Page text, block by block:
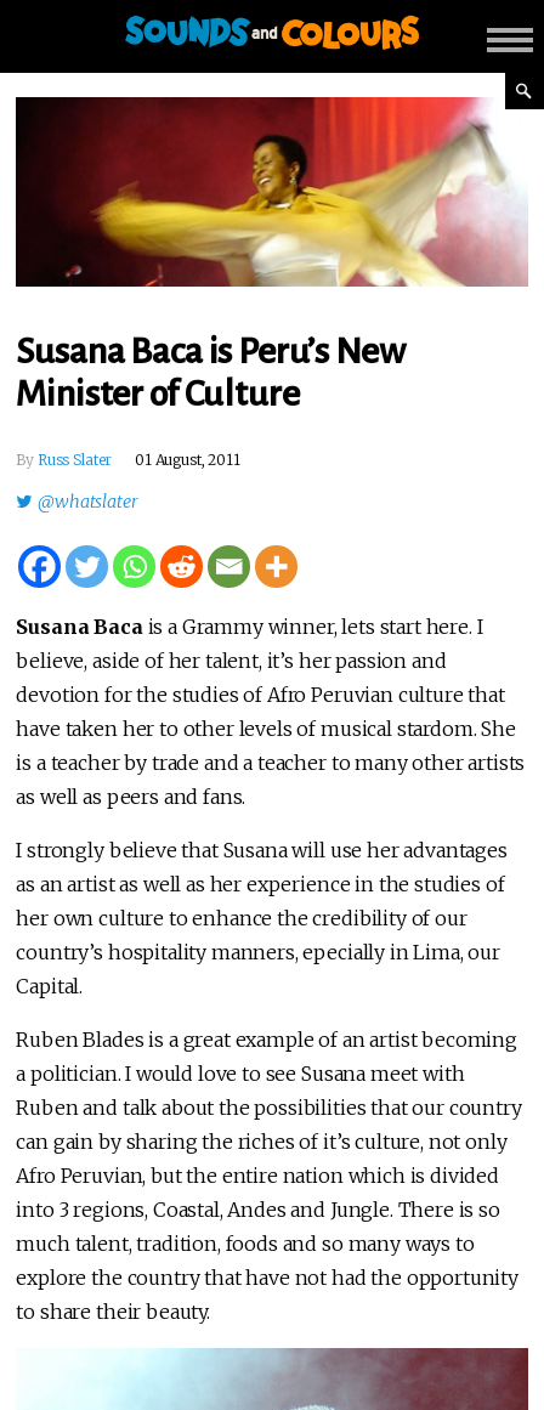
Susana Baca is Peru’s New
Minister of Culture
By Russ Slater 01 August, 2011
@whatslater
Susana Baca is a Grammy winner, lets start here. I
believe, aside of her talent, it’s her passion and
devotion for the studies of Afro Peruvian culture that
have taken her to other levels of musical stardom. She
is a teacher by trade and a teacher to many other artists
as well as peers and fans.
I strongly believe that Susana will use her advantages
as an artist as well as her experience in the studies of
her own culture to enhance the credibility of our
country’s hospitality manners, epecially in Lima, our
Capital.
Ruben Blades is a great example of an artist becoming
a politician. I would love to see Susana meet with
Ruben and talk about the possibilities that our country
can gain by sharing the riches of it’s culture, not only
Afro Peruvian, but the entire nation which is divided
into 3 regions, Coastal, Andes and Jungle. There is so
much talent, tradition, foods and so many ways to
explore the country that have not had the opportunity
to share their beauty.